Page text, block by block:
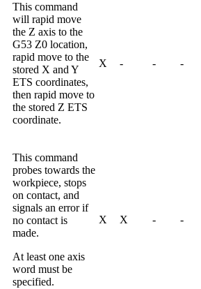
This command
will rapid move
the Z axis to the
G53 Z0 location,
rapid move to the
stored X and Y
ETS coordinates,
then rapid move to
the stored Z ETS
coordinate.
X - - -
This command
probes towards the
workpiece, stops
on contact, and
signals an error if
no contact is
made.
At least one axis
word must be
specified.
X X - -